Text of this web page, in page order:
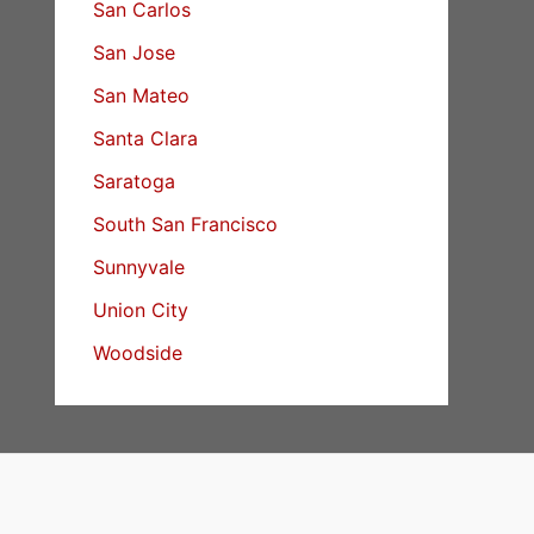
San Carlos
San Jose
San Mateo
Santa Clara
Saratoga
South San Francisco
Sunnyvale
Union City
Woodside